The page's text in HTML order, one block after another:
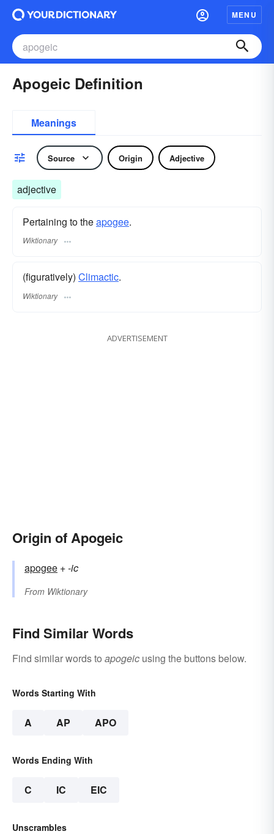
MENU
Apogeic Definition
Meanings
Source Origin Adjective
adjective
Pertaining to theapogee.
Wiktionary
(figuratively) Climactic.
Wiktionary
ADVERTISEMENT
Origin of Apogeic
apogee +‎-ic
From Wiktionary
Find Similar Words
Find similar words to apogeic using the buttons below.
Words Starting With
A AP APO
Words Ending With
C IC EIC
Unscrambles